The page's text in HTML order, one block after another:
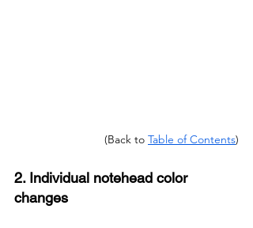
(Back to Table of Contents)
2. Individual notehead color
changes